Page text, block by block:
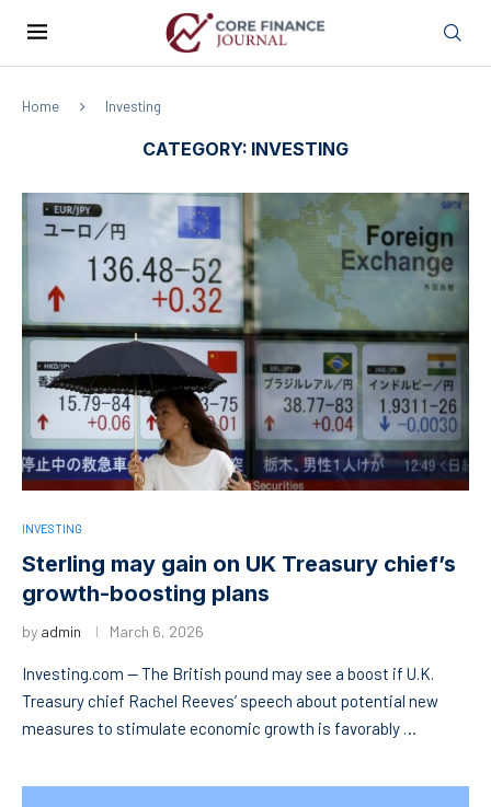
Home Investing
CATEGORY: INVESTING
INVESTING
Sterling may gain on UK Treasury chief’s
growth-boosting plans
by admin March 6, 2026
Investing.com — The British pound may see a boost if U.K.
Treasury chief Rachel Reeves’ speech about potential new
measures to stimulate economic growth is favorably …